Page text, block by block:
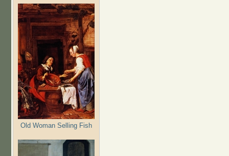
Old Woman Selling Fish